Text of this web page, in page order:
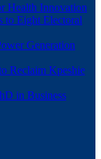
Health Innovation
to Eight Electoral
Generation
Reclaim Kpeshie
in Business